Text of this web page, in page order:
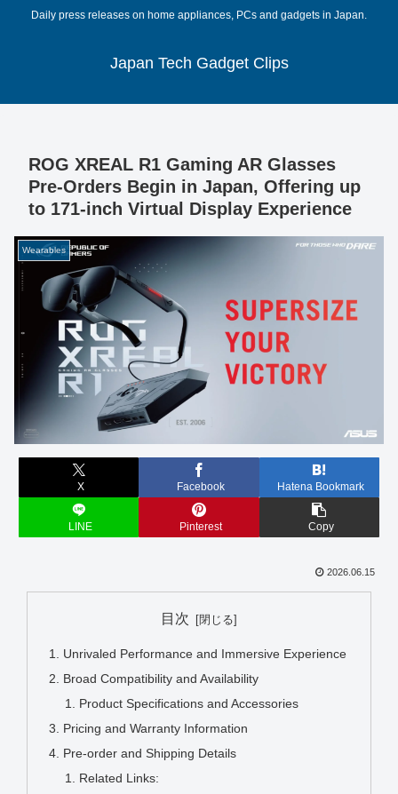
Daily press releases on home appliances, PCs and gadgets in Japan.
Japan Tech Gadget Clips
ROG XREAL R1 Gaming AR Glasses
Pre-Orders Begin in Japan, Offering up
to 171-inch Virtual Display Experience
Wearables
X Facebook Hatena Bookmark
LINE Pinterest Copy
2026.06.15
目次
Unrivaled Performance and Immersive Experience
Broad Compatibility and Availability
Product Specifications and Accessories
Pricing and Warranty Information
Pre-order and Shipping Details
Related Links: